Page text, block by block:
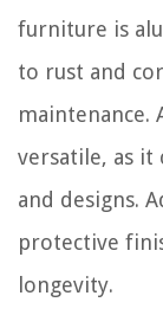
furniture is
to rust and
maintenance.
versatile, as it
and designs.
protective
longevity.